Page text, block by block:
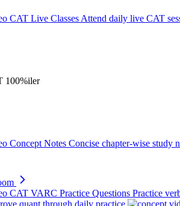
CAT Live Classes Attend daily live CAT
100%iler
Concept Notes Concise chapter-wise study
CAT VARC Practice Questions Practice
quant through daily practice